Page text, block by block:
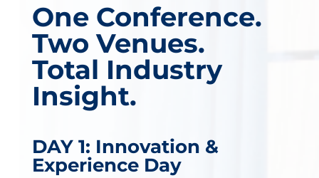
One Conference.
Two Venues.
Total Industry
Insight.
DAY 1: Innovation &
Experience Day